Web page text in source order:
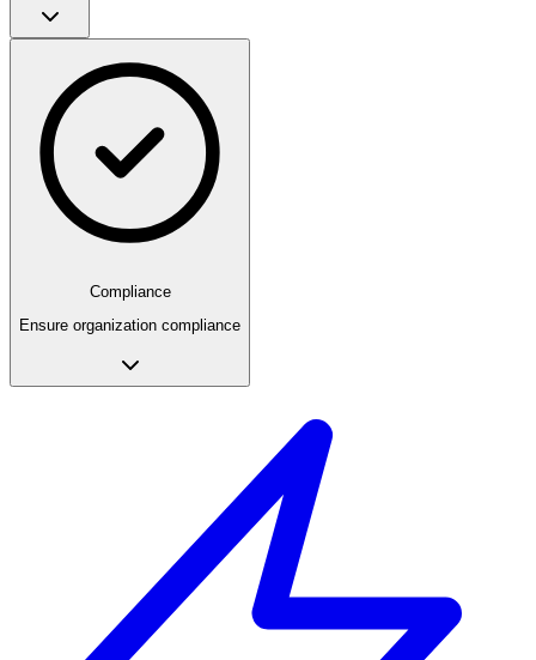
Compliance
Ensure organization compliance